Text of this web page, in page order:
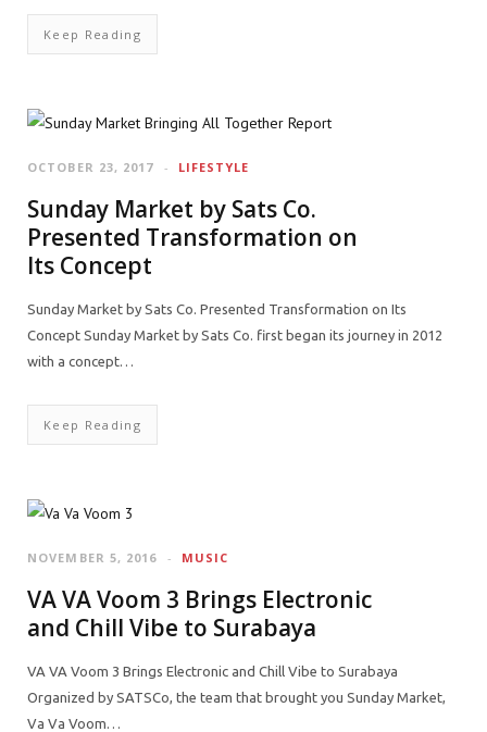
Keep Reading
LIFESTYLE
OCTOBER 23, 2017
Sunday Market by Sats Co.
Presented Transformation on
Its Concept
Sunday Market by Sats Co. Presented Transformation on Its
Concept Sunday Market by Sats Co. first began its journey in 2012
with a concept…
Keep Reading
MUSIC
NOVEMBER 5, 2016
VA VA Voom 3 Brings Electronic
and Chill Vibe to Surabaya
VA VA Voom 3 Brings Electronic and Chill Vibe to Surabaya
Organized by SATSCo, the team that brought you Sunday Market,
Va Va Voom…